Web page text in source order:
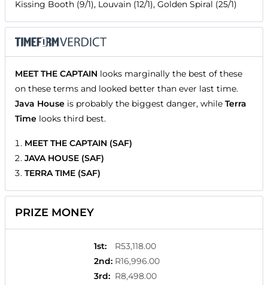
Kissing Booth (9/1), Louvain (12/1), Golden Spiral (25/1)
MEET THE CAPTAIN looks marginally the best of these
on these terms and looked better than ever last time.
Java House is probably the biggest danger, while Terra
Time looks third best.
MEET THE CAPTAIN (SAF)
JAVA HOUSE (SAF)
TERRA TIME (SAF)
PRIZE MONEY
1st:
R53,118.00
2nd: R16,996.00
3rd: R8,498.00